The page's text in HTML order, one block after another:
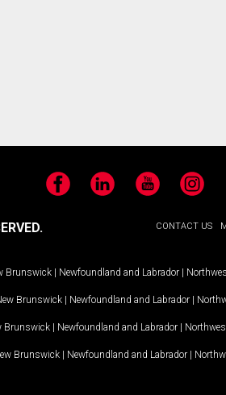
FacebookLinkedIn YouTubeInstagram
CONTACT US
Brunswick | Newfoundland and Labrador |
Brunswick | Newfoundland and Labrador |
Brunswick | Newfoundland and Labrador |
Brunswick | Newfoundland and Labrador |